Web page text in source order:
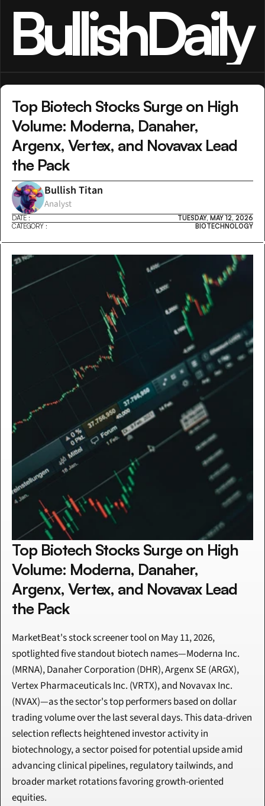
BullishDaily
Top Biotech Stocks Surge on High
Volume: Moderna, Danaher,
Argenx, Vertex, and Novavax Lead
the Pack
Bullish Titan
Analyst
DATE :
TUESDAY, MAY 12, 2026
CATEGORY :
BIOTECHNOLOGY
Top Biotech Stocks Surge on High
Volume: Moderna, Danaher,
Argenx, Vertex, and Novavax Lead
the Pack
MarketBeat's stock screener tool on May 11, 2026,
spotlighted five standout biotech names—Moderna Inc.
(MRNA), Danaher Corporation (DHR), Argenx SE (ARGX),
Vertex Pharmaceuticals Inc. (VRTX), and Novavax Inc.
(NVAX)—as the sector's top performers based on dollar
trading volume over the last several days. This data-driven
selection reflects heightened investor activity in
biotechnology, a sector poised for potential upside amid
advancing clinical pipelines, regulatory tailwinds, and
broader market rotations favoring growth-oriented
equities.